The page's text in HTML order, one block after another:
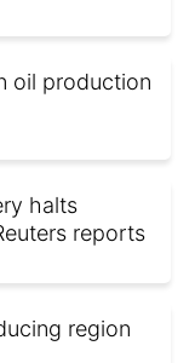
oil production
halts
reports
region